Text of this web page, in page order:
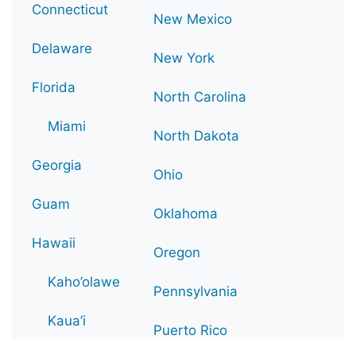
Connecticut
Delaware
Florida
Miami
Georgia
Guam
Hawaii
Kaho’olawe
Kaua’i
New Mexico
New York
North Carolina
North Dakota
Ohio
Oklahoma
Oregon
Pennsylvania
Puerto Rico